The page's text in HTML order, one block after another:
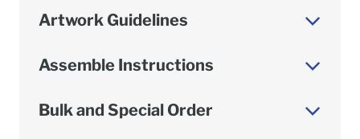
Artwork Guidelines
Assemble Instructions
Bulk and Special Order